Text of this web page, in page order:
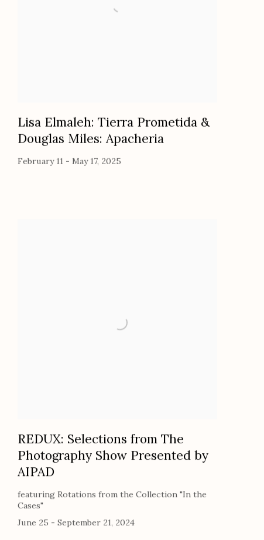
Lisa Elmaleh: Tierra Prometida &
Douglas Miles: Apacheria
February 11 - May 17, 2025
REDUX: Selections from The
Photography Show Presented by
AIPAD
featuring Rotations from the Collection "In the
Cases"
June 25 - September 21, 2024